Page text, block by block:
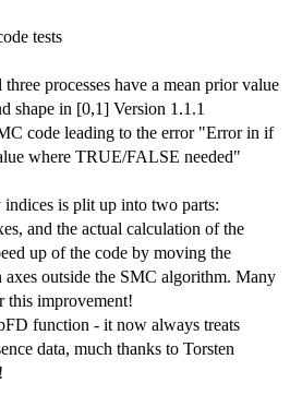
tests
processes have a mean prior value
shape in [0,1] Version 1.1.1
code leading to the error "Error in if
where TRUE/FALSE needed"
is plit up into two parts:
and the actual calculation of the
up of the code by moving the
outside the SMC algorithm. Many
this improvement!
function - it now always treats
data, much thanks to Torsten